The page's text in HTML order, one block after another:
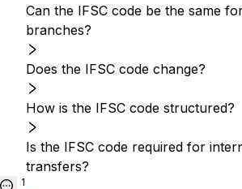
Can the IFSC code be the same
branches?
Does the IFSC code change?
How is the IFSC code structured?
Is the IFSC code required for
transfers?
1